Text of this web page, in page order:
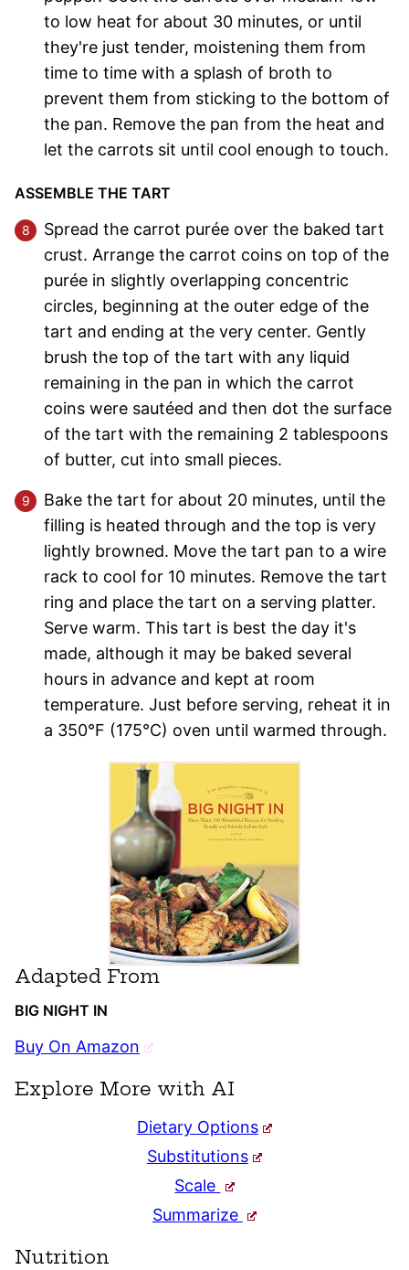
to low heat for about 30 minutes, or until
they're just tender, moistening them from
time to time with a splash of broth to
prevent them from sticking to the bottom of
the pan. Remove the pan from the heat and
let the carrots sit until cool enough to touch.
ASSEMBLE THE TART
Spread the carrot purée over the baked tart
crust. Arrange the carrot coins on top of the
purée in slightly overlapping concentric
circles, beginning at the outer edge of the
tart and ending at the very center. Gently
brush the top of the tart with any liquid
remaining in the pan in which the carrot
coins were sautéed and then dot the surface
of the tart with the remaining 2 tablespoons
of butter, cut into small pieces.
Bake the tart for about 20 minutes, until the
filling is heated through and the top is very
lightly browned. Move the tart pan to a wire
rack to cool for 10 minutes. Remove the tart
ring and place the tart on a serving platter.
Serve warm. This tart is best the day it's
made, although it may be baked several
hours in advance and kept at room
temperature. Just before serving, reheat it in
a 350°F (175°C) oven until warmed through.
Adapted From
BIG NIGHT IN
Buy On Amazon
Explore More with AI
Dietary Options
Substitutions
Scale
Summarize
Nutrition